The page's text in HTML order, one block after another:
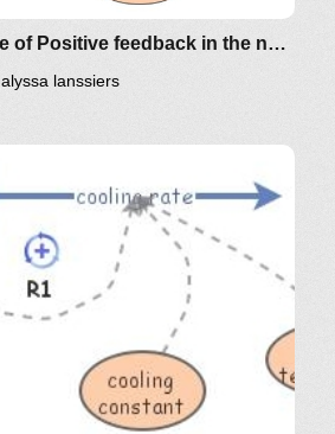
Clone of Positive feedback in the negative direction
alyssa lanssiers
LinkedIn Twitter YouTube